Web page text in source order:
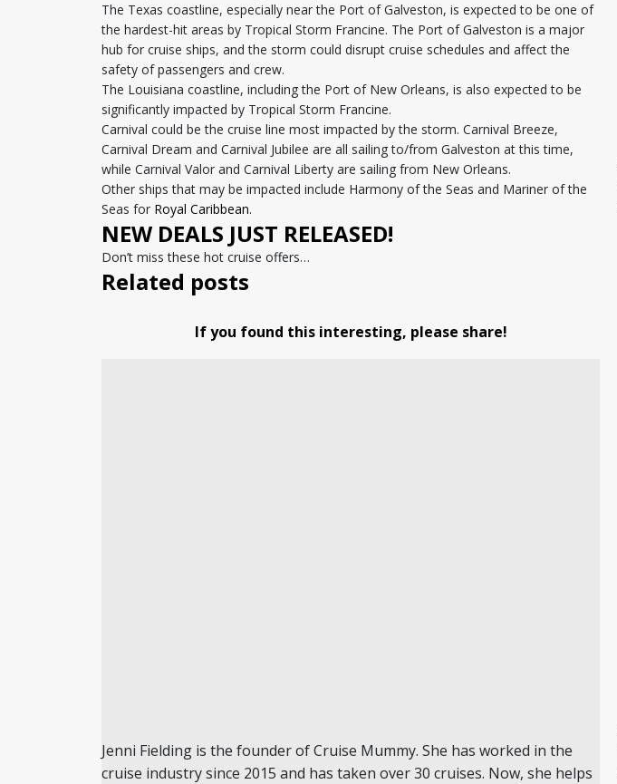
The Texas coastline, especially near the Port of Galveston, is expected to be one of
the hardest-hit areas by Tropical Storm Francine. The Port of Galveston is a major
hub for cruise ships, and the storm could disrupt cruise schedules and affect the
safety of passengers and crew.
The Louisiana coastline, including the Port of New Orleans, is also expected to be
significantly impacted by Tropical Storm Francine.
Carnival could be the cruise line most impacted by the storm. Carnival Breeze,
Carnival Dream and Carnival Jubilee are all sailing to/from Galveston at this time,
while Carnival Valor and Carnival Liberty are sailing from New Orleans.
Other ships that may be impacted include Harmony of the Seas and Mariner of the
Seas for Royal Caribbean.
NEW DEALS JUST RELEASED!
Don’t miss these hot cruise offers…
Related posts
If you found this interesting, please share!
Jenni Fielding is the founder of Cruise Mummy. She has worked in the
cruise industry since 2015 and has taken over 30 cruises. Now, she helps